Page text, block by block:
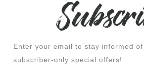
Enter your email to stay informed of
subscriber-only special offers!